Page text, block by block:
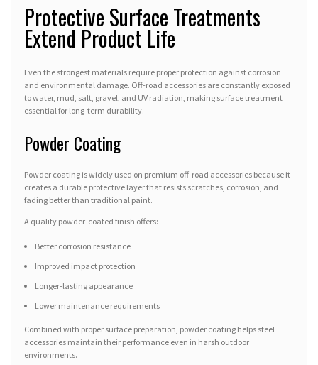
Protective Surface Treatments
Extend Product Life
Even the strongest materials require proper protection against corrosion
and environmental damage. Off-road accessories are constantly exposed
to water, mud, salt, gravel, and UV radiation, making surface treatment
essential for long-term durability.
Powder Coating
Powder coating is widely used on premium off-road accessories because it
creates a durable protective layer that resists scratches, corrosion, and
fading better than traditional paint.
A quality powder-coated finish offers:
Better corrosion resistance
Improved impact protection
Longer-lasting appearance
Lower maintenance requirements
Combined with proper surface preparation, powder coating helps steel
accessories maintain their performance even in harsh outdoor
environments.